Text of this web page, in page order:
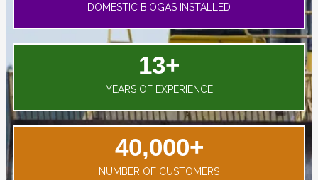
DOMESTIC BIOGAS INSTALLED
YEARS OF EXPERIENCE
13+
NUMBER OF CUSTOMERS
40,000+